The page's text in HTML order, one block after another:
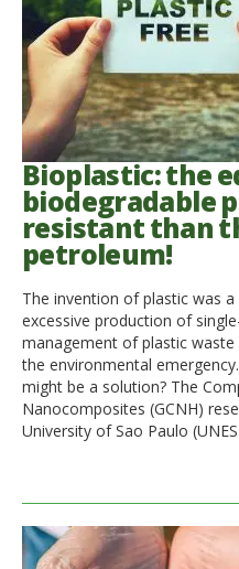
Bioplastic: the
biodegradable
resistant than
petroleum!
The invention of plastic was
excessive production of
management of plastic
the environmental
might be a solution? The
Nanocomposites (GCNH)
University of Sao Paulo